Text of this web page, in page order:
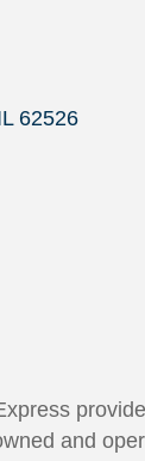
62526
and